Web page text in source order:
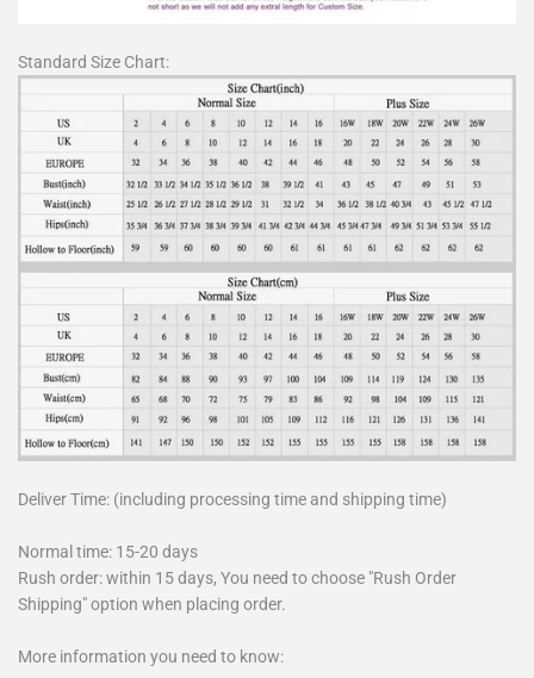
Standard Size Chart:
Deliver Time: (including processing time and shipping time)
Normal time: 15-20 days
Rush order: within 15 days, You need to choose "Rush Order
Shipping" option when placing order.
More information you need to know: